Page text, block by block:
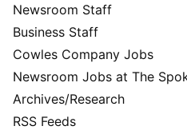
Newsroom Staff
Business Staff
Cowles Company Jobs
Newsroom Jobs at The
Archives/Research
RSS Feeds